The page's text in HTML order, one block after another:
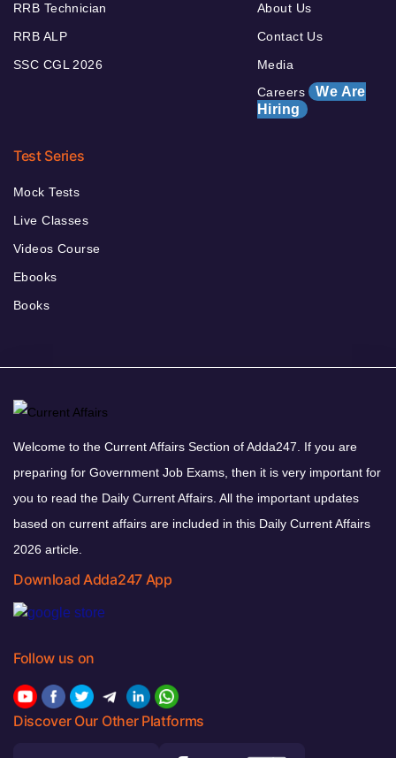
RRB Technician
RRB ALP
SSC CGL 2026
About Us
Contact Us
Media
Careers We Are
Hiring
Test Series
Mock Tests
Live Classes
Videos Course
Ebooks
Books
Welcome to the Current Affairs Section of Adda247. If you are
preparing for Government Job Exams, then it is very important for
you to read the Daily Current Affairs. All the important updates
based on current affairs are included in this Daily Current Affairs
2026 article.
Download Adda247 App
Follow us on
Discover Our Other Platforms